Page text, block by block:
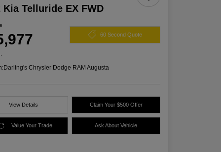
Kia Telluride EX FWD
60 Second Quote
Darling's Chrysler Dodge RAM Augusta
View Details Claim Your $500 Offer
Value Your Trade Ask About Vehicle